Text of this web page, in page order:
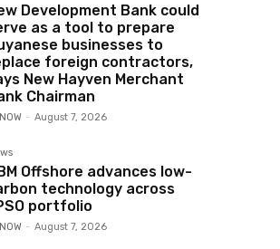
Development Bank could
as a tool to prepare
businesses to
foreign contractors,
New Hayven Merchant
Chairman
- August 7, 2026
Offshore advances low-
technology across
portfolio
- August 7, 2026